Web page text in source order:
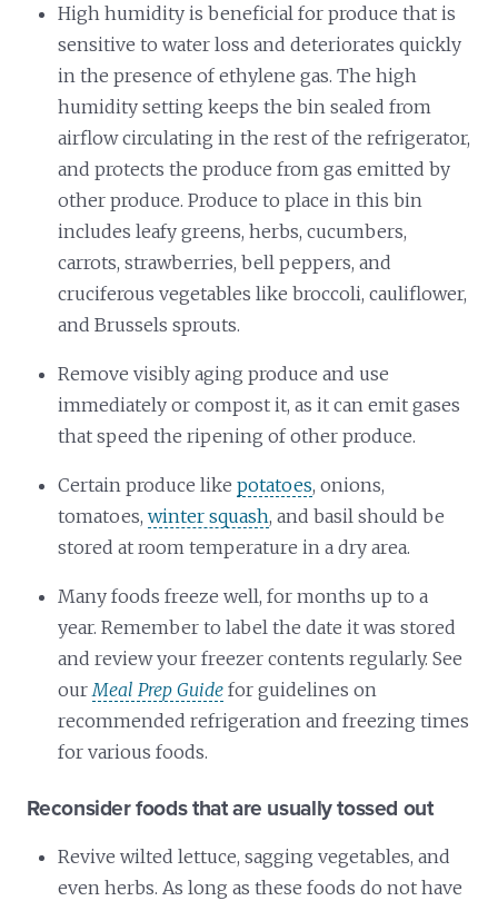
High humidity is beneficial for produce that is
sensitive to water loss and deteriorates quickly
in the presence of ethylene gas. The high
humidity setting keeps the bin sealed from
airflow circulating in the rest of the refrigerator,
and protects the produce from gas emitted by
other produce. Produce to place in this bin
includes leafy greens, herbs, cucumbers,
carrots, strawberries, bell peppers, and
cruciferous vegetables like broccoli, cauliflower,
and Brussels sprouts.
Remove visibly aging produce and use
immediately or compost it, as it can emit gases
that speed the ripening of other produce.
Certain produce likepotatoes, onions,
tomatoes,winter squash, and basil should be
stored at room temperature in a dry area.
Many foods freeze well, for months up to a
year. Remember to label the date it was stored
and review your freezer contents regularly. See
ourMeal Prep Guide for guidelines on
recommended refrigeration and freezing times
for various foods.
Reconsider foods that are usually tossed out
Revive wilted lettuce, sagging vegetables, and
even herbs. As long as these foods do not have